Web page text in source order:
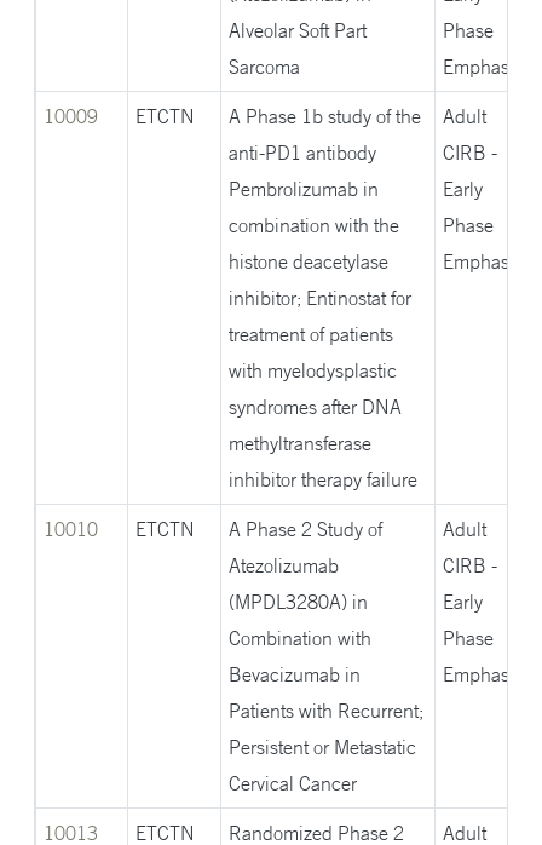
Alveolar Soft Part
Sarcoma
Phase
Emphasis
10009 ETCTN
A Phase 1b study of the
anti-PD1 antibody
Pembrolizumab in
combination with the
histone deacetylase
inhibitor; Entinostat for
treatment of patients
with myelodysplastic
syndromes after DNA
methyltransferase
inhibitor therapy failure
Adult
CIRB -
Early
Phase
Emphasis
10010 ETCTN
A Phase 2 Study of
Atezolizumab
(MPDL3280A) in
Combination with
Bevacizumab in
Patients with Recurrent;
Persistent or Metastatic
Cervical Cancer
Adult
CIRB -
Early
Phase
Emphasis
10013 ETCTN
Randomized Phase 2
Adult